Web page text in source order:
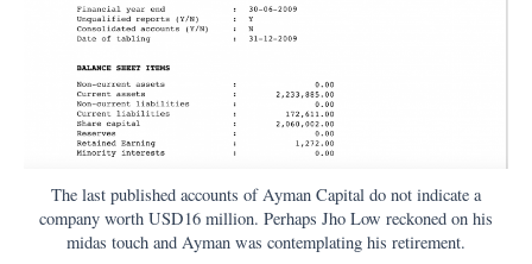
The last published accounts of Ayman Capital do not indicate a
company worth USD16 million. Perhaps Jho Low reckoned on his
midas touch and Ayman was contemplating his retirement.